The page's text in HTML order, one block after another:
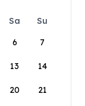
Sa
Su
6 7
13 14
20 21